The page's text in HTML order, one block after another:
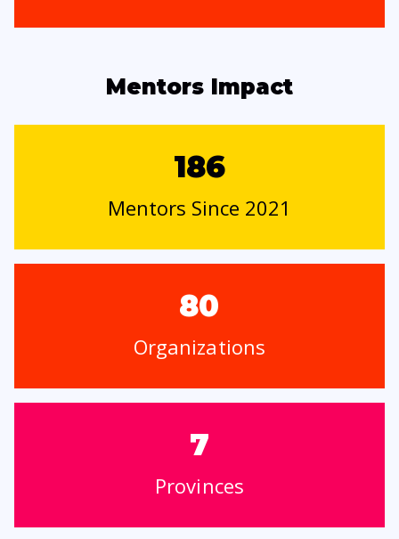
Mentors Impact
186
Mentors Since 2021
80
Organizations
7
Provinces